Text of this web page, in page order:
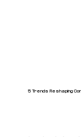
5 Trends Reshaping